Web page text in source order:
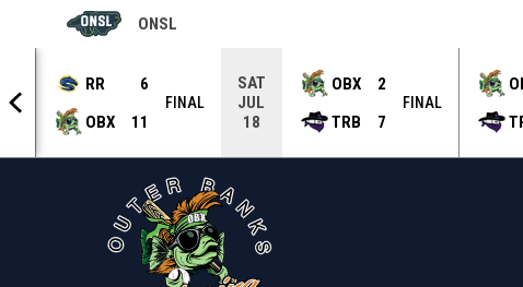
ONSL
OPENS IN NEW WINDOW
RR
6
OBX
11
FINAL
SAT
JUL
18
OBX
2
TRB
7
FINAL